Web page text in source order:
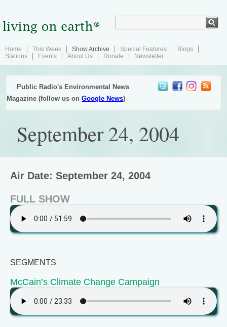
Home This Week Show Archive Special Features
Blogs
Stations
Events About Us Donate Newsletter
Public Radio's Environmental News
Magazine (follow us onGoogle News)
September 24, 2004
Air Date: September 24, 2004
FULL SHOW
SEGMENTS
McCain’s Climate Change Campaign